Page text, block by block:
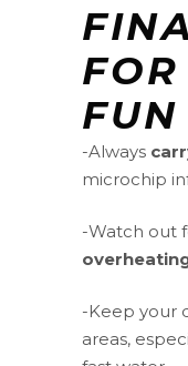
-Always
microchip
-Watch out
-Keep your
areas,